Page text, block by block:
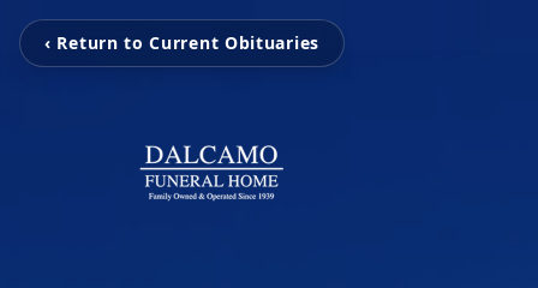
‹ Return to Current Obituaries